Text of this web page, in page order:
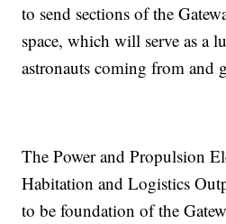
to send sections of the
space, which will serve as a
astronauts coming from and
The Power and Propulsion
Habitation and Logistics
to be foundation of the